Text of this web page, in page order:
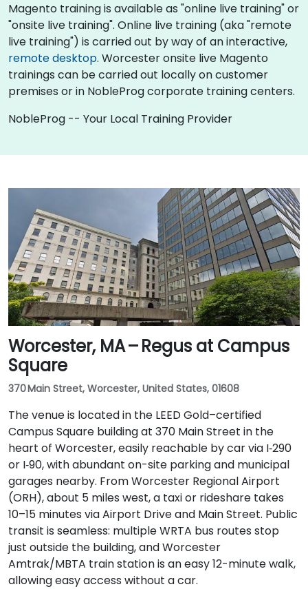
Magento training is available as "online live training" or
"onsite live training". Online live training (aka "remote
live training") is carried out by way of an interactive,
remote desktop. Worcester onsite live Magento
trainings can be carried out locally on customer
premises or in NobleProg corporate training centers.
NobleProg -- Your Local Training Provider
Worcester, MA – Regus at Campus
Square
370 Main Street, Worcester, United States, 01608
The venue is located in the LEED Gold–certified
Campus Square building at 370 Main Street in the
heart of Worcester, easily reachable by car via I‑290
or I‑90, with abundant on-site parking and municipal
garages nearby. From Worcester Regional Airport
(ORH), about 5 miles west, a taxi or rideshare takes
10–15 minutes via Airport Drive and Main Street. Public
transit is seamless: multiple WRTA bus routes stop
just outside the building, and Worcester
Amtrak/MBTA train station is an easy 12-minute walk,
allowing easy access without a car.